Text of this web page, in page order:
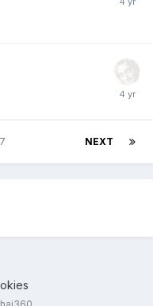
NEXT